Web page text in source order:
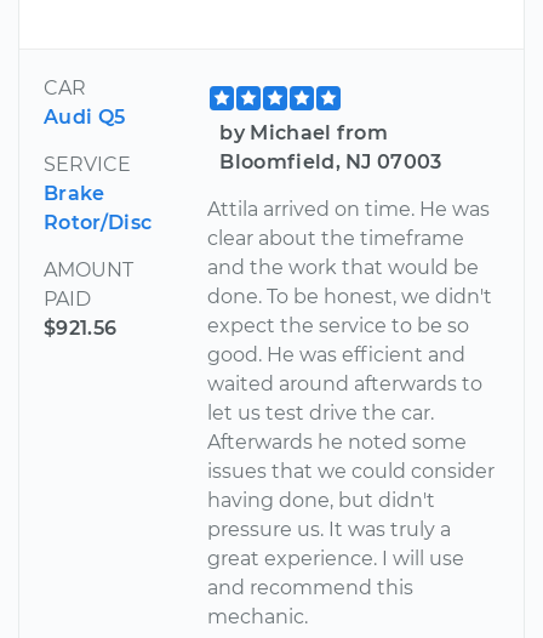
CAR
Audi Q5
SERVICE
Brake
Rotor/Disc
AMOUNT
PAID
$921.56
by Michael from
Bloomfield, NJ 07003
Attila arrived on time. He was
clear about the timeframe
and the work that would be
done. To be honest, we didn't
expect the service to be so
good. He was efficient and
waited around afterwards to
let us test drive the car.
Afterwards he noted some
issues that we could consider
having done, but didn't
pressure us. It was truly a
great experience. I will use
and recommend this
mechanic.